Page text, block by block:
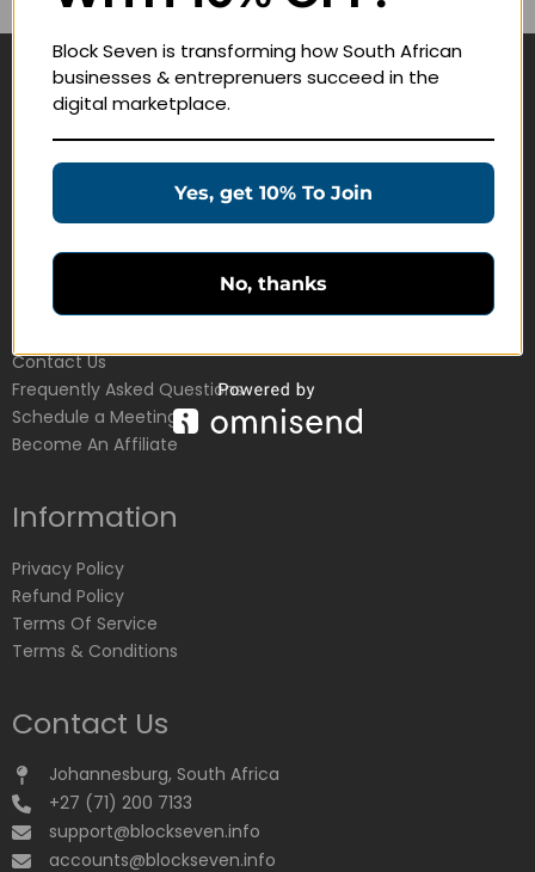
Navigate
Education Products
Customer Service
Contact Us
Frequently Asked Questions
Schedule a Meeting
Become An Affiliate
Information
Privacy Policy
Refund Policy
Terms Of Service
Terms & Conditions
Contact Us
Johannesburg, South Africa
+27 (71) 200 7133
support@blockseven.info
accounts@blockseven.info
Block Seven is transforming how South African
businesses & entreprenuers succeed in the
digital marketplace.
Yes, get 10% To Join
No, thanks